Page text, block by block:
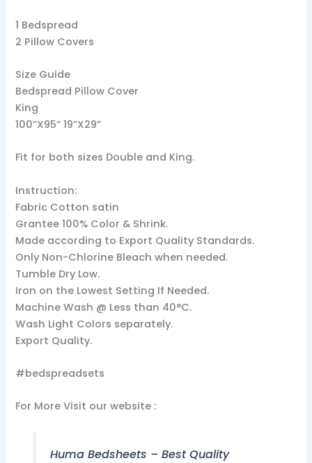
1 Bedspread
2 Pillow Covers
Size Guide
Bedspread Pillow Cover
King
100”X95” 19”X29”
Fit for both sizes Double and King.
Instruction:
Fabric Cotton satin
Grantee 100% Color & Shrink.
Made according to Export Quality Standards.
Only Non-Chlorine Bleach when needed.
Tumble Dry Low.
Iron on the Lowest Setting If Needed.
Machine Wash @ Less than 40°C.
Wash Light Colors separately.
Export Quality.
#bedspreadsets
For More Visit our website :
Huma Bedsheets – Best Quality